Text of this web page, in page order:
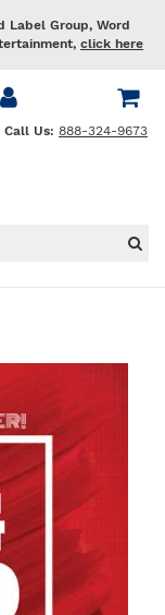
Label Group, Word
click here
Call Us: 888-324-9673